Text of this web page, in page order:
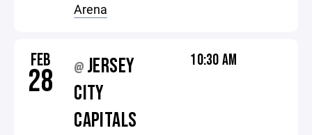
Arena
FEB
28 @ JERSEY
CITY
CAPITALS
10:30 AM